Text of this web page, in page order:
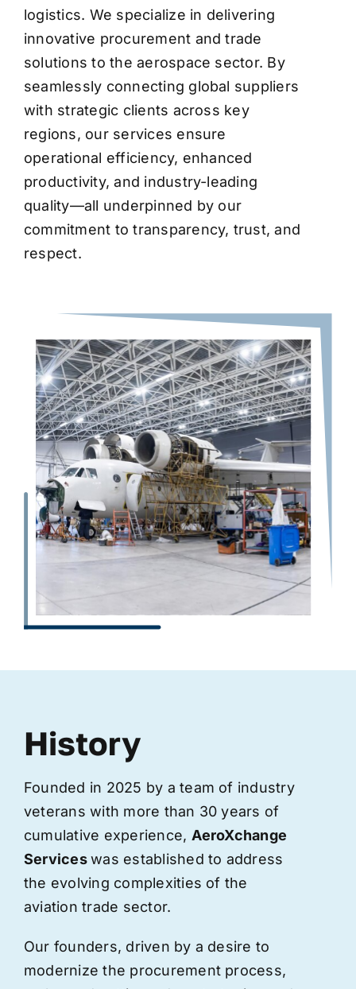
logistics. We specialize in delivering
innovative procurement and trade
solutions to the aerospace sector. By
seamlessly connecting global suppliers
with strategic clients across key
regions, our services ensure
operational efficiency, enhanced
productivity, and industry-leading
quality—all underpinned by our
commitment to transparency, trust, and
respect.
History
Founded in 2025 by a team of industry
veterans with more than 30 years of
cumulative experience, AeroXchange
Serviceswas established to address
the evolving complexities of the
aviation trade sector.
Our founders, driven by a desire to
modernize the procurement process,